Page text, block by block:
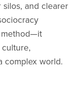
and clearer
method—it
complex world.